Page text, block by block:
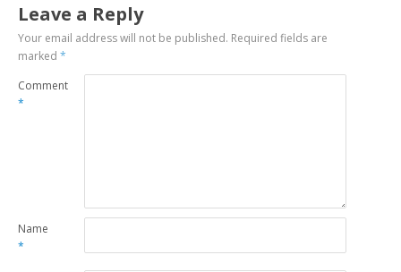
Leave a Reply
Your email address will not be published. Required fields are
marked*
Comment
*
Name
*